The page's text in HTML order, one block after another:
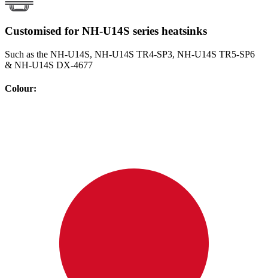
Customised for NH-U14S series heatsinks
Such as the NH-U14S, NH-U14S TR4-SP3, NH-U14S TR5-SP6
& NH-U14S DX-4677
Colour: